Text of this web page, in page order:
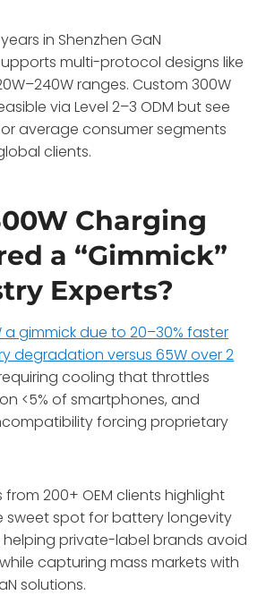
in Shenzhen GaN
multi-protocol designs like
ranges. Custom 300W
via Level 2–3 ODM but see
average consumer segments
clients.
Charging
a “Gimmick”
Experts?
a gimmick due to 20–30% faster
degradation versus 65W over 2
cooling that throttles
<5% of smartphones, and
forcing proprietary
from 200+ OEM clients highlight
sweet spot for battery longevity
private-label brands avoid
capturing mass markets with
solutions.